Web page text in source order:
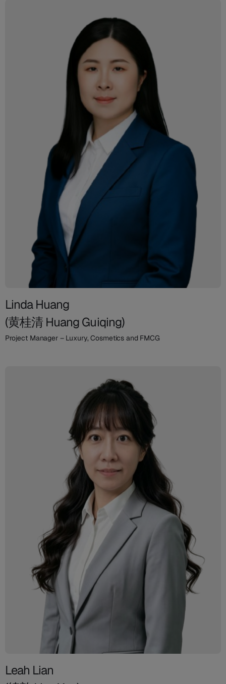
Linda Huang
(黄桂清 Huang Guiqing)
Project Manager – Luxury, Cosmetics and FMCG
Leah Lian